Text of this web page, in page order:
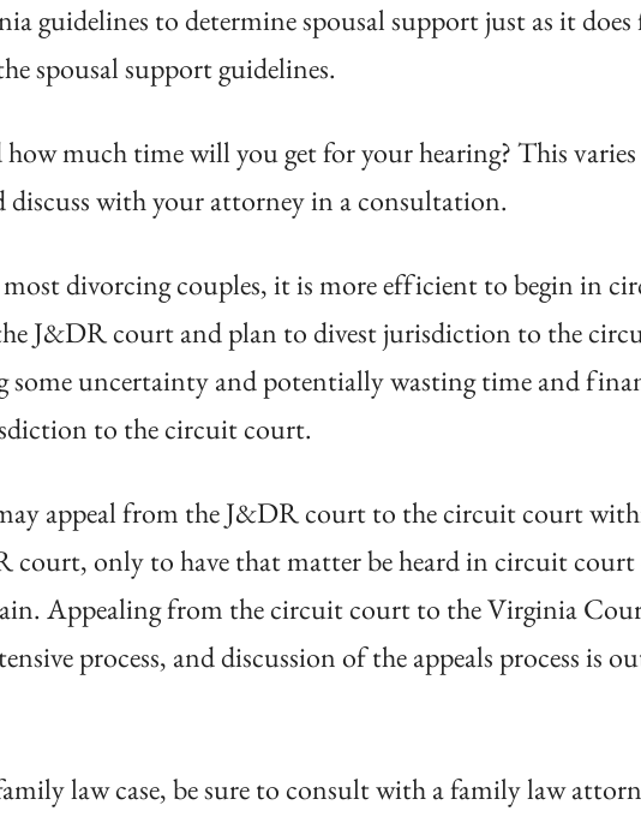
guidelines to determine spousal support just as it
spousal support guidelines.
much time will you get for your hearing? This
discuss with your attorney in a consultation.
divorcing couples, it is more efficient to begin in
J&DR court and plan to divest jurisdiction to the
uncertainty and potentially wasting time and
to the circuit court.
appeal from the J&DR court to the circuit court
court, only to have that matter be heard in circuit
Appealing from the circuit court to the Virginia
process, and discussion of the appeals process is
law case, be sure to consult with a family law